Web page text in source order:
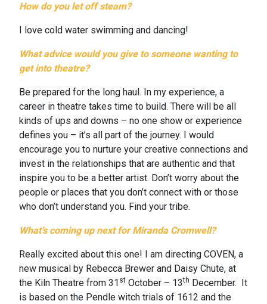
How do you let off steam?
I love cold water swimming and dancing!
What advice would you give to someone wanting to
get into theatre?
Be prepared for the long haul. In my experience, a
career in theatre takes time to build. There will be all
kinds of ups and downs – no one show or experience
defines you – it’s all part of the journey. I would
encourage you to nurture your creative connections and
invest in the relationships that are authentic and that
inspire you to be a better artist. Don’t worry about the
people or places that you don’t connect with or those
who don’t understand you. Find your tribe.
What’s coming up next for Miranda Cromwell?
Really excited about this one! I am directing COVEN, a
new musical by Rebecca Brewer and Daisy Chute, at
the Kiln Theatre from 31 st October – 13th December. It
is based on the Pendle witch trials of 1612 and the